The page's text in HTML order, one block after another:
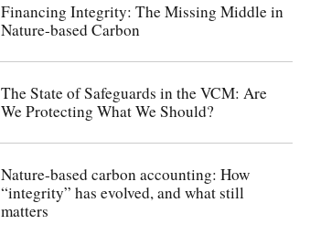
Financing Integrity: The Missing Middle in
Nature-based Carbon
The State of Safeguards in the VCM: Are
We Protecting What We Should?
Nature-based carbon accounting: How
“integrity” has evolved, and what still
matters